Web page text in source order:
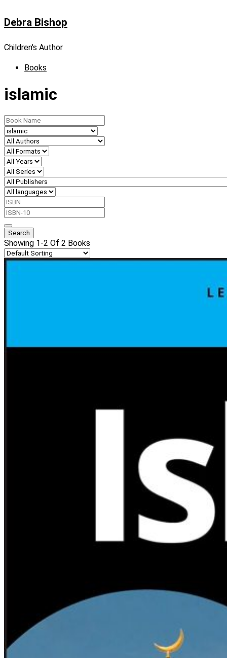
to
Debra Bishop
Children's Author
Books
islamic
Showing 1-2 Of 2 Books